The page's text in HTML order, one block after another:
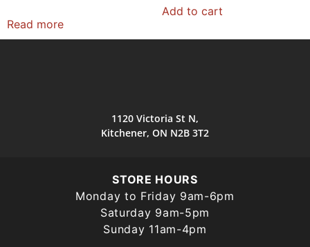
Read more
Add to cart
1120 Victoria St N,
Kitchener, ON N2B 3T2
STORE HOURS
Monday to Friday 9am-6pm
Saturday 9am-5pm
Sunday 11am-4pm